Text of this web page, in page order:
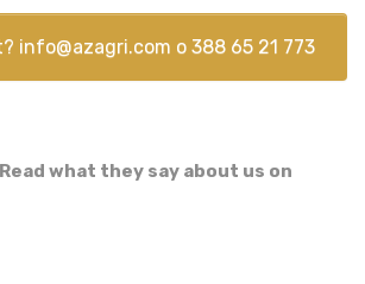
info@azagri.com o 388 65 21 773
Read what they say about us on